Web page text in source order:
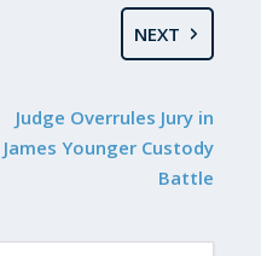
NEXT
Judge Overrules Jury in
James Younger Custody
Battle